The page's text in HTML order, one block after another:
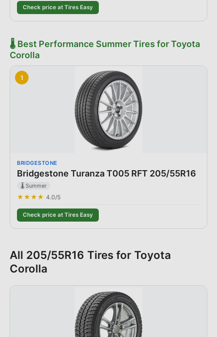
Check price at Tires Easy
🌡️ Best Performance Summer Tires forToyota
Corolla
1
BRIDGESTONE
Bridgestone Turanza T005 RFT 205/55R16
🌡️ Summer
★★★★ 4.0/5
Check price at Tires Easy
All 205/55R16 Tires for Toyota
Corolla